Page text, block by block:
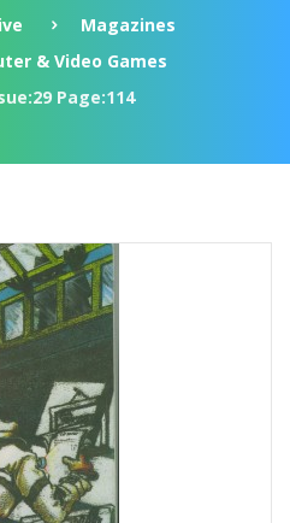
Magazines
& Video Games
Page:114